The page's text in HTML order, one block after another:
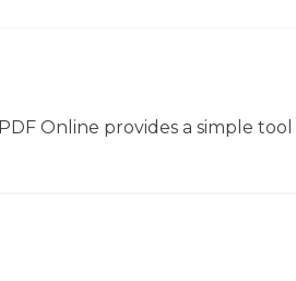
Online provides a simple tool